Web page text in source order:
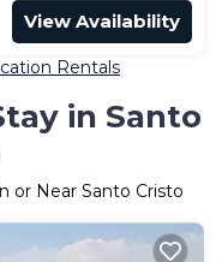
View Availability
Rentals
in Santo
or Near Santo Cristo